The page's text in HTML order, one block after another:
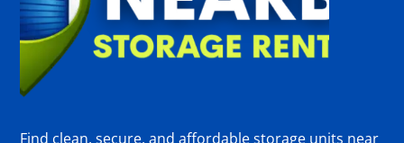
Find clean, secure, and affordable storage units near